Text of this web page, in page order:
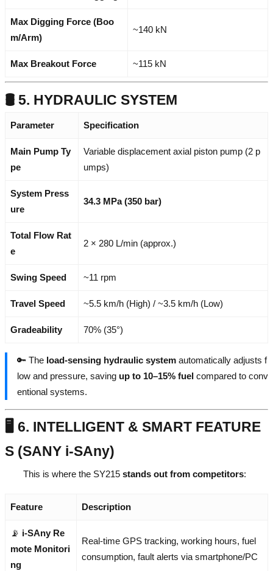
Max Digging Force (Boo
m/Arm)
~140 kN
Max Breakout Force ~115 kN
🛢️ 5. HYDRAULIC SYSTEM
Parameter Specification
Main Pump Ty
pe
Variable displacement axial piston pump (2 p
umps)
System Press
ure
34.3 MPa (350 bar)
Total Flow Rat
e
2 × 280 L/min (approx.)
Swing Speed ~11 rpm
Travel Speed ~5.5 km/h (High) / ~3.5 km/h (Low)
Gradeability 70% (35°)
🔑 The load-sensing hydraulic system automatically adjusts f
low and pressure, saving up to 10–15% fuel compared to conv
entional systems.
🖥️ 6. INTELLIGENT & SMART FEATURE
S (SANY i-SAny)
This is where the SY215 stands out from competitors:
Feature Description
📡 i-SAny Re
mote Monitori
ng
Real-time GPS tracking, working hours, fuel
consumption, fault alerts via smartphone/PC